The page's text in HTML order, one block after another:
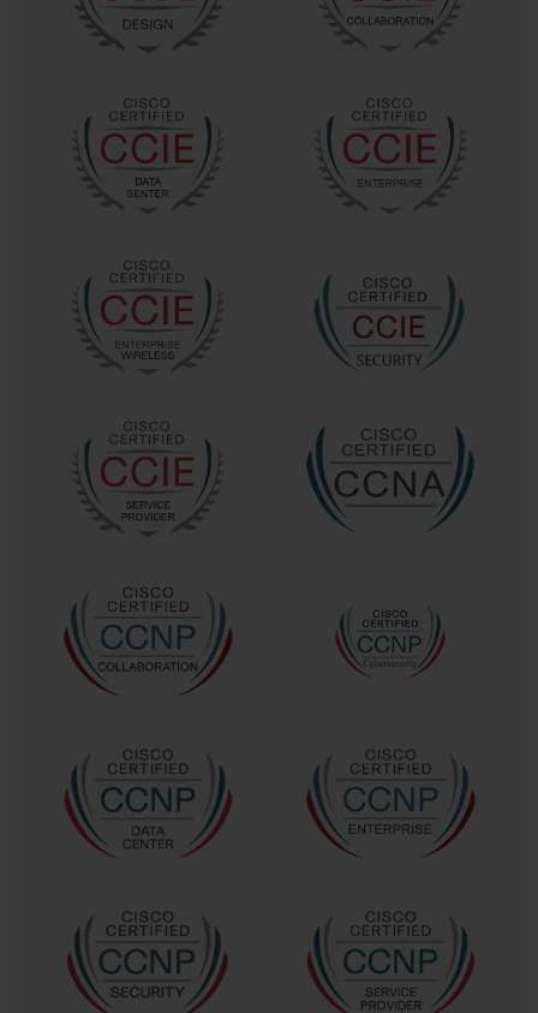
What truly differentiates Cisco’s certification paths is their
alignment with real-world job functions. This is no rote
ability to apply knowledge practically. As networks grow
increasingly complex—often spanning cloud infrastructure,
virtualization, and IoT devices—having certifications that mirror
these shifts is critical. The 642-467 exam, for example, challenges
candidates to confront troubleshooting scenarios that mimic real
A career path that includes the 642-467 exam signals a
professional’s readiness to operate in high-stakes environments.
These professionals are often the first line of defense when
networks falter, responsible for not just identifying issues but
preventing their recurrence through smart design and proactive
preparation process for such certifications.
While the technical content is paramount, the choice of
certification also reflects personal interests and career ambitions.
Networking is a vast field, and no single certification can cover all
cybersecurity or network design is more appealing. Recognizing
where your passion lies will help you choose a certification path
that is not only professionally rewarding but also intrinsically
motivating.
paradigms shift towards software-defined networking (SDN) and
network automation, Cisco integrates these concepts into its
exams. This progressive approach encourages candidates to
maintain a growth mindset, recognizing that their learning journey
does not end with passing an exam but continues through real-
Another layer to consider is how certifications influence
employability and career advancement. The networking industry is
competitive, and credentials like those obtained through the 642-
467 exam can serve as a differentiator in a crowded marketplace.
Employers seek professionals who have proven their skills